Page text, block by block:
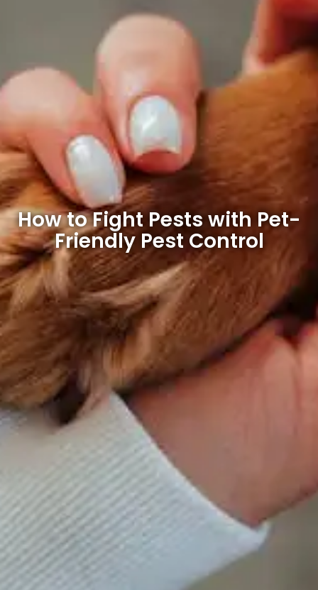
How to Fight Pests with Pet-
Friendly Pest Control